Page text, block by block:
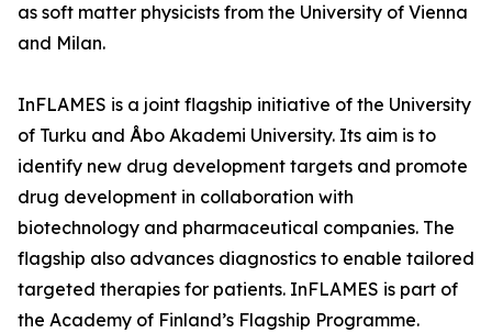
as soft matter physicists from the University of Vienna
and Milan.
InFLAMES is a joint flagship initiative of the University
of Turku and Åbo Akademi University. Its aim is to
identify new drug development targets and promote
drug development in collaboration with
biotechnology and pharmaceutical companies. The
flagship also advances diagnostics to enable tailored
targeted therapies for patients. InFLAMES is part of
the Academy of Finland’s Flagship Programme.